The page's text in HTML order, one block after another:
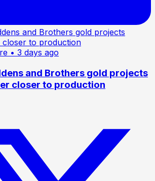
• 3 days ago
and Brothers gold projects
closer to production